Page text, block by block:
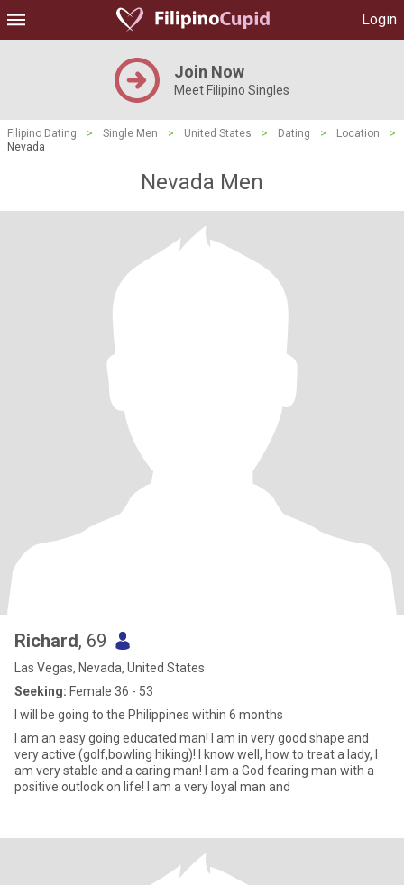
Login
Join Now
Meet Filipino Singles
Filipino Dating > Single Men > United States > Dating > Location
>
Nevada
Nevada Men
Richard, 69
Las Vegas, Nevada, United States
Seeking: Female 36 - 53
I will be going to the Philippines within 6 months
I am an easy going educated man! I am in very good shape and
very active (golf,bowling hiking)! I know well, how to treat a lady, I
am very stable and a caring man! I am a God fearing man with a
positive outlook on life! I am a very loyal man and